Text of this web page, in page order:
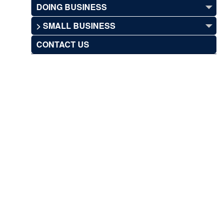
DOING BUSINESS
> SMALL BUSINESS
CONTACT US